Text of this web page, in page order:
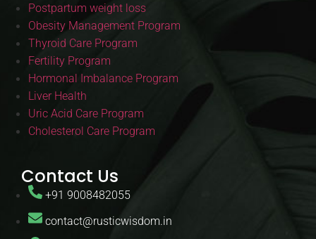
Postpartum weight loss
Obesity Management Program
Thyroid Care Program
Fertility Program
Hormonal Imbalance Program
Liver Health
Uric Acid Care Program
Cholesterol Care Program
Contact Us
+91 9008482055
contact@rusticwisdom.in